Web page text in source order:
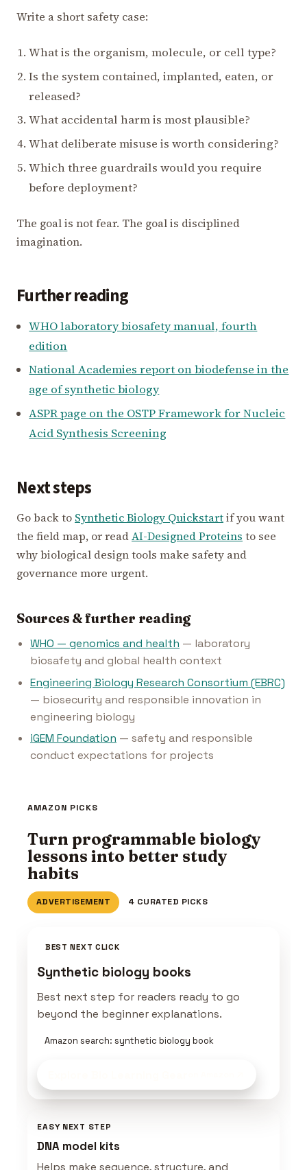
Write a short safety case:
What is the organism, molecule, or cell type?
Is the system contained, implanted, eaten, or
released?
What accidental harm is most plausible?
What deliberate misuse is worth considering?
Which three guardrails would you require
before deployment?
The goal is not fear. The goal is disciplined
imagination.
Further reading
WHO laboratory biosafety manual, fourth
edition
National Academies report on biodefense in the
age of synthetic biology
ASPR page on the OSTP Framework for Nucleic
Acid Synthesis Screening
Next steps
Go back to Synthetic Biology Quickstartif you want
the field map, or readAI-Designed Proteins to see
why biological design tools make safety and
governance more urgent.
Sources & further reading
WHO — genomics and health — laboratory
biosafety and global health context
Engineering Biology Research Consortium (EBRC)
— biosecurity and responsible innovation in
engineering biology
iGEM Foundation — safety and responsible
conduct expectations for projects
AMAZON PICKS
Turn programmable biology
lessons into better study
habits
ADVERTISEMENT 4 CURATED PICKS
BEST NEXT CLICK
Synthetic biology books
Best next step for readers ready to go
beyond the beginner explanations.
Amazon search: synthetic biology book
EASY NEXT STEP
DNA model kits
Helps make sequence, structure, and